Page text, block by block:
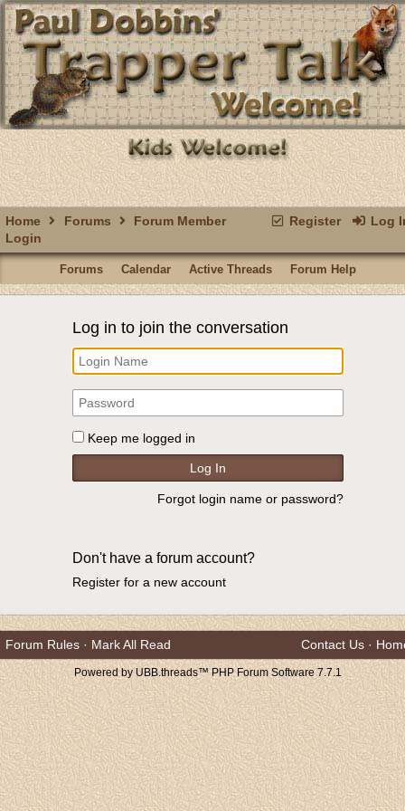
Register Log
Home Forums
Forum Member
Login
Forums Calendar Active Threads Forum Help
Log in to join the conversation
Keep me logged in
Forgot login name or password?
Don't have a forum account?
Register for a new account
Forum Rules · Mark All Read Contact Us ·
Powered by UBB.threads™ PHP Forum Software 7.7.1